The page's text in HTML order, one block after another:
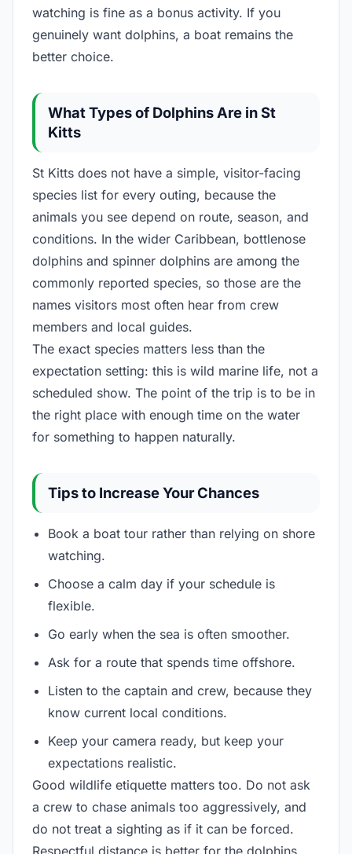
watching is fine as a bonus activity. If you
genuinely want dolphins, a boat remains the
better choice.
What Types of Dolphins Are in St
Kitts
St Kitts does not have a simple, visitor-facing
species list for every outing, because the
animals you see depend on route, season, and
conditions. In the wider Caribbean, bottlenose
dolphins and spinner dolphins are among the
commonly reported species, so those are the
names visitors most often hear from crew
members and local guides.
The exact species matters less than the
expectation setting: this is wild marine life, not a
scheduled show. The point of the trip is to be in
the right place with enough time on the water
for something to happen naturally.
Tips to Increase Your Chances
Book a boat tour rather than relying on shore
watching.
Choose a calm day if your schedule is
flexible.
Go early when the sea is often smoother.
Ask for a route that spends time offshore.
Listen to the captain and crew, because they
know current local conditions.
Keep your camera ready, but keep your
expectations realistic.
Good wildlife etiquette matters too. Do not ask
a crew to chase animals too aggressively, and
do not treat a sighting as if it can be forced.
Respectful distance is better for the dolphins